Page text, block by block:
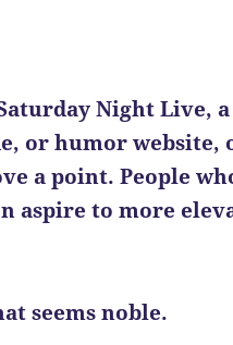
Night Live,
or humor website,
a point. People
aspire to more
seems noble.